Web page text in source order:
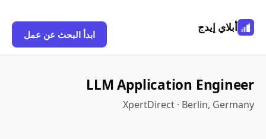
أبلاي إيدج
ابدأ البحث عن عمل
LLM Application Engineer
XpertDirect · Berlin, Germany